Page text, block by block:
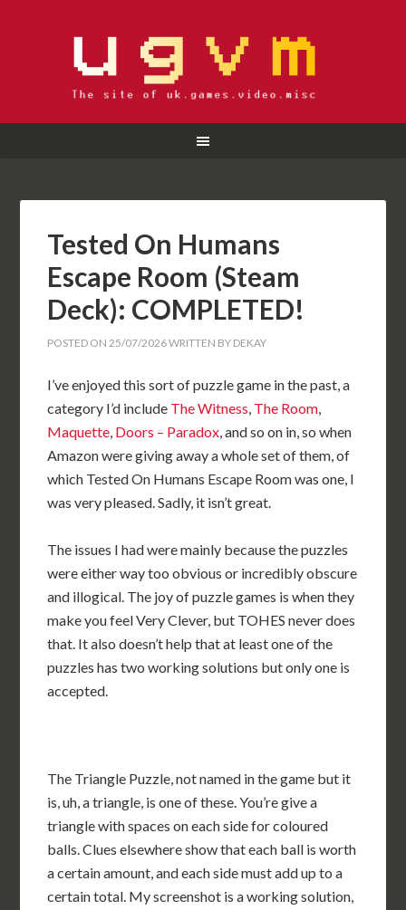
Tested On Humans
Escape Room (Steam
Deck): COMPLETED!
POSTED ON25/07/2026WRITTEN BY DEKAY
I’ve enjoyed this sort of puzzle game in the past, a
category I’d include The Witness, The Room,
Maquette, Doors – Paradox, and so on in, so when
Amazon were giving away a whole set of them, of
which Tested On Humans Escape Room was one, I
was very pleased. Sadly, it isn’t great.
The issues I had were mainly because the puzzles
were either way too obvious or incredibly obscure
and illogical. The joy of puzzle games is when they
make you feel Very Clever, but TOHES never does
that. It also doesn’t help that at least one of the
puzzles has two working solutions but only one is
accepted.
The Triangle Puzzle, not named in the game but it
is, uh, a triangle, is one of these. You’re give a
triangle with spaces on each side for coloured
balls. Clues elsewhere show that each ball is worth
a certain amount, and each side must add up to a
certain total. My screenshot is a working solution,